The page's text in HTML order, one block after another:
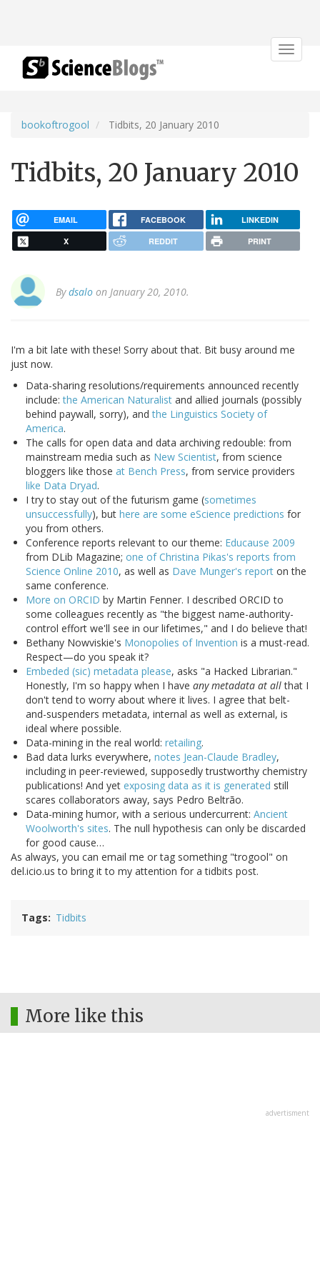
Toggle
bookoftrogool Tidbits, 20 January 2010
Tidbits, 20 January 2010
EMAIL FACEBOOK LINKEDIN
X REDDIT PRINT
Bydsalo on January 20, 2010.
I'm a bit late with these! Sorry about that. Bit busy around me
just now.
Data-sharing resolutions/requirements announced recently
include:the American Naturalist and allied journals (possibly
behind paywall, sorry), andthe Linguistics Society of
America.
The calls for open data and data archiving redouble: from
mainstream media such as New Scientist, from science
bloggers like those at Bench Press, from service providers
like Data Dryad.
I try to stay out of the futurism game (sometimes
unsuccessfully), but here are some eScience predictions for
you from others.
Conference reports relevant to our theme: Educause 2009
from DLib Magazine; one of Christina Pikas's reports from
Science Online 2010, as well as Dave Munger's report on the
same conference.
More on ORCID by Martin Fenner. I described ORCID to
some colleagues recently as "the biggest name-authority-
control effort we'll see in our lifetimes," and I do believe that!
Bethany Nowviskie's Monopolies of Invention is a must-read.
Respect—do you speak it?
Embeded (sic) metadata please, asks "a Hacked Librarian."
Honestly, I'm so happy when I have any metadata at allthat I
don't tend to worry about where it lives. I agree that belt-
and-suspenders metadata, internal as well as external, is
ideal where possible.
Data-mining in the real world: retailing.
Bad data lurks everywhere, notes Jean-Claude Bradley,
including in peer-reviewed, supposedly trustworthy chemistry
publications! And yet exposing data as it is generated still
scares collaborators away, says Pedro Beltrão.
Data-mining humor, with a serious undercurrent: Ancient
Woolworth's sites. The null hypothesis can only be discarded
for good cause…
As always, you can email me or tag something "trogool" on
del.icio.us to bring it to my attention for a tidbits post.
Tags Tidbits
More like this
advertisment